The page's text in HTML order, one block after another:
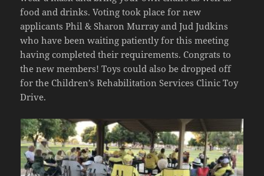
food and drinks. Voting took place for new
applicants Phil & Sharon Murray and Jud Judkins
who have been waiting patiently for this meeting
having completed their requirements. Congrats to
the new members! Toys could also be dropped off
for the Children’s Rehabilitation Services Clinic Toy
Drive.